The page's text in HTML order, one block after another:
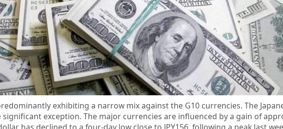
exhibiting a narrow mix against the G10 currencies. The
exception. The major currencies are influenced by a gain of
has declined to a four-day low close to JPY156, following a peak last